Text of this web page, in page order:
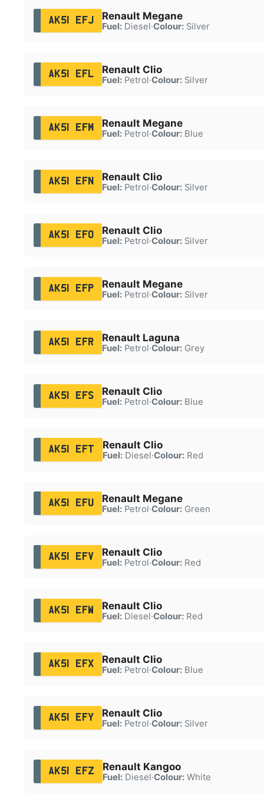
AK51 EFJ Renault Megane
Fuel:Diesel·Colour:Silver
AK51 EFL Renault Clio
Fuel:Petrol·Colour:Silver
AK51 EFM Renault Megane
Fuel:Petrol·Colour:Blue
AK51 EFN Renault Clio
Fuel:Petrol·Colour:Silver
AK51 EFO Renault Clio
Fuel:Petrol·Colour:Silver
AK51 EFP Renault Megane
Fuel:Petrol·Colour:Silver
AK51 EFR Renault Laguna
Fuel:Petrol·Colour:Grey
AK51 EFS Renault Clio
Fuel:Petrol·Colour:Blue
AK51 EFT Renault Clio
Fuel:Diesel·Colour:Red
AK51 EFU Renault Megane
Fuel:Petrol·Colour:Green
AK51 EFV Renault Clio
Fuel:Petrol·Colour:Red
AK51 EFW Renault Clio
Fuel:Diesel·Colour:Red
AK51 EFX Renault Clio
Fuel:Petrol·Colour:Blue
AK51 EFY Renault Clio
Fuel:Petrol·Colour:Silver
AK51 EFZ Renault Kangoo
Fuel:Diesel·Colour:White